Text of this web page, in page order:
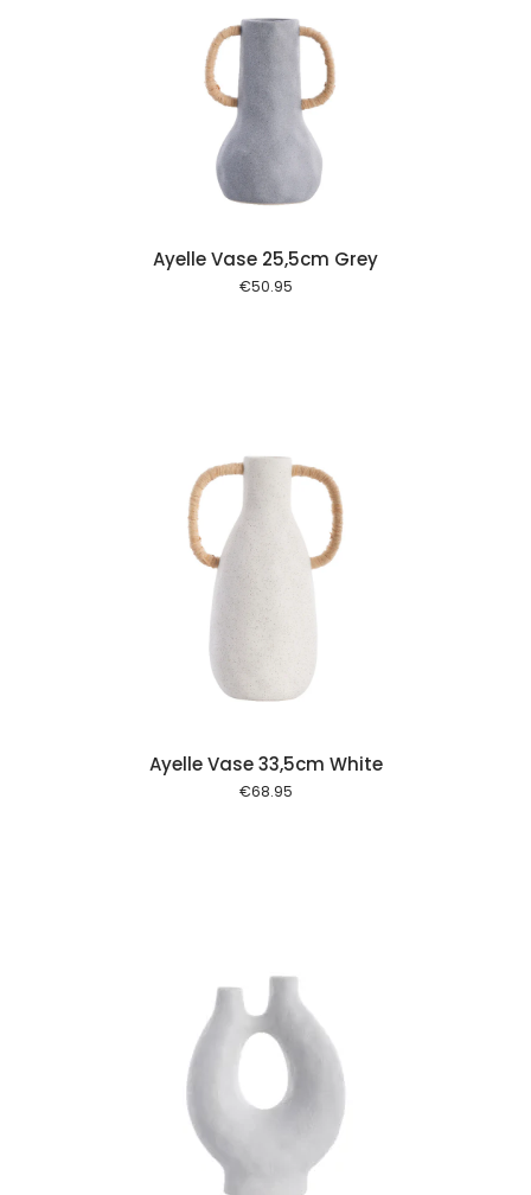
Ayelle Vase 25,5cm Grey
€50.95
Ayelle Vase 33,5cm White
€68.95